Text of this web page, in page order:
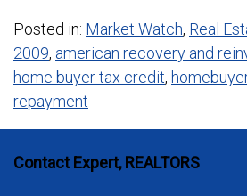
Posted in: Market Watch, Real
2009, american recovery and
home buyer tax credit,
repayment
Contact Expert, REALTORS